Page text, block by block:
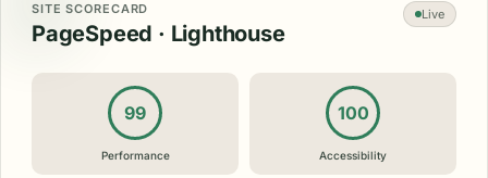
SITE SCORECARD
PageSpeed · Lighthouse
Live
99
Performance
100
Accessibility